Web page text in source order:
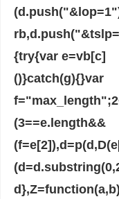
{try{var e=vb[c]
()}catch(g){}var
(3==e.length&&
d},Z=function(a,b)